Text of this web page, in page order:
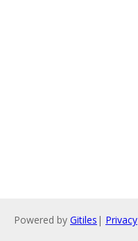
Powered by Gitiles | Privacy